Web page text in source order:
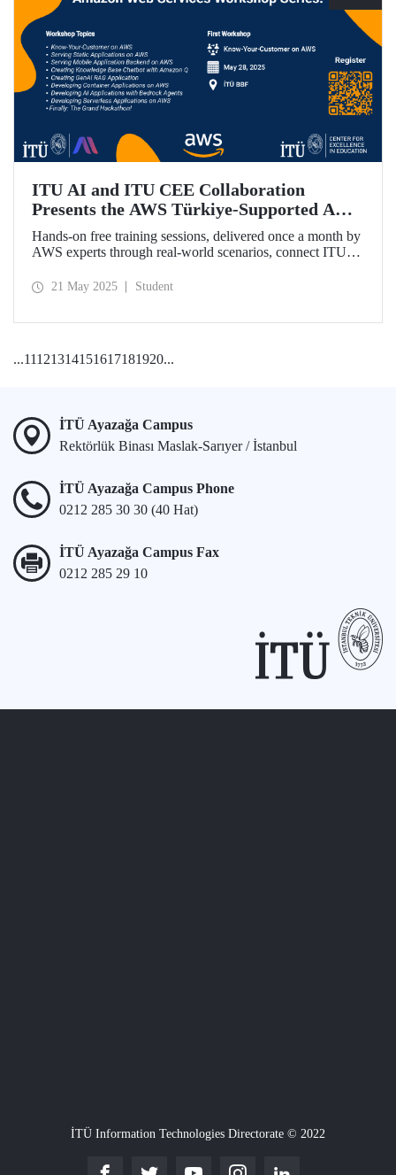
ITU AI and ITU CEE Collaboration
Presents the AWS Türkiye-Supported AWS
Workshop Series Starting on May 28!
Hands-on free training sessions, delivered once a month by
AWS experts through real-world scenarios, connect ITU
21 May 2025 Student
...11121314151617181920...
İTÜ Ayazağa Campus
Rektörlük Binası Maslak-Sarıyer / İstanbul
İTÜ Ayazağa Campus Phone
0212 285 30 30 (40 Hat)
İTÜ Ayazağa Campus Fax
0212 285 29 10
İTÜ Information Technologies Directorate © 2022